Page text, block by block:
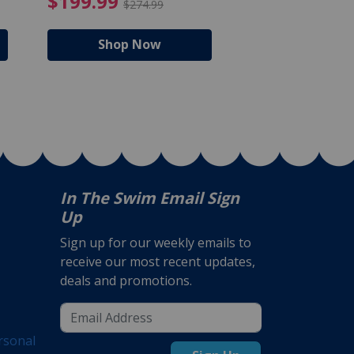
$274.99
Shop Now
In The Swim Email Sign
Up
Sign up for our weekly emails to
receive our most recent updates,
deals and promotions.